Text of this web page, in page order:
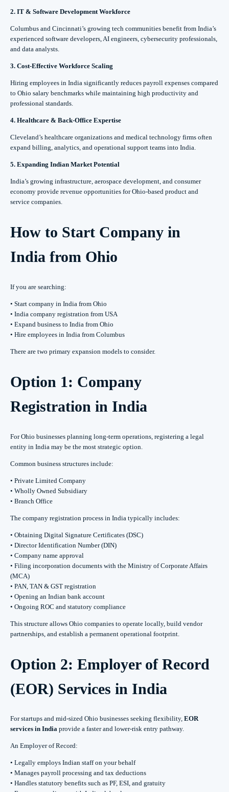
2. IT & Software Development Workforce
Columbus and Cincinnati’s growing tech communities benefit from India’s
experienced software developers, AI engineers, cybersecurity professionals,
and data analysts.
3. Cost-Effective Workforce Scaling
Hiring employees in India significantly reduces payroll expenses compared
to Ohio salary benchmarks while maintaining high productivity and
professional standards.
4. Healthcare & Back-Office Expertise
Cleveland’s healthcare organizations and medical technology firms often
expand billing, analytics, and operational support teams into India.
5. Expanding Indian Market Potential
India’s growing infrastructure, aerospace development, and consumer
economy provide revenue opportunities for Ohio-based product and
service companies.
How to Start Company in
India from Ohio
If you are searching:
• Start company in India from Ohio
• India company registration from USA
• Expand business to India from Ohio
• Hire employees in India from Columbus
There are two primary expansion models to consider.
Option 1: Company
Registration in India
For Ohio businesses planning long-term operations, registering a legal
entity in India may be the most strategic option.
Common business structures include:
• Private Limited Company
• Wholly Owned Subsidiary
• Branch Office
The company registration process in India typically includes:
• Obtaining Digital Signature Certificates (DSC)
• Director Identification Number (DIN)
• Company name approval
• Filing incorporation documents with the Ministry of Corporate Affairs
(MCA)
• PAN, TAN & GST registration
• Opening an Indian bank account
• Ongoing ROC and statutory compliance
This structure allows Ohio companies to operate locally, build vendor
partnerships, and establish a permanent operational footprint.
Option 2: Employer of Record
(EOR) Services in India
For startups and mid-sized Ohio businesses seeking flexibility, EOR
services in India provide a faster and lower-risk entry pathway.
An Employer of Record:
• Legally employs Indian staff on your behalf
• Manages payroll processing and tax deductions
• Handles statutory benefits such as PF, ESI, and gratuity